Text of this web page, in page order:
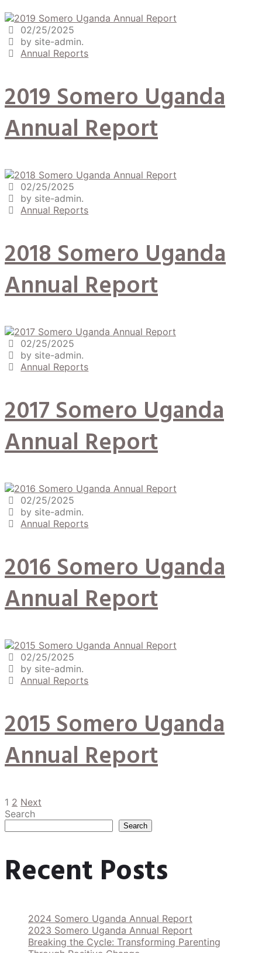
02/25/2025
by site-admin.
Annual Reports
2019 Somero Uganda
Annual Report
02/25/2025
by site-admin.
Annual Reports
2018 Somero Uganda
Annual Report
02/25/2025
by site-admin.
Annual Reports
2017 Somero Uganda
Annual Report
02/25/2025
by site-admin.
Annual Reports
2016 Somero Uganda
Annual Report
02/25/2025
by site-admin.
Annual Reports
2015 Somero Uganda
Annual Report
1 2 Next
Search
Search
Recent Posts
2024 Somero Uganda Annual Report
2023 Somero Uganda Annual Report
Breaking the Cycle: Transforming Parenting